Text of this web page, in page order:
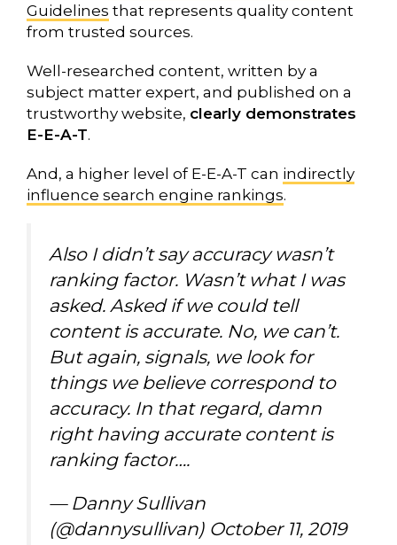
Guidelines that represents quality content
from trusted sources.
Well-researched content, written by a
subject matter expert, and published on a
trustworthy website, clearly demonstrates
E-E-A-T.
And, a higher level of E-E-A-T can indirectly
influence search engine rankings.
Also I didn’t say accuracy wasn’t
ranking factor. Wasn’t what I was
asked. Asked if we could tell
content is accurate. No, we can’t.
But again, signals, we look for
things we believe correspond to
accuracy. In that regard, damn
right having accurate content is
ranking factor….
— Danny Sullivan
(@dannysullivan) October 11, 2019